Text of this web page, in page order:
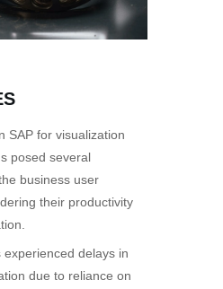
SAP for visualization
posed several
business user
their productivity
experienced delays in
due to reliance on